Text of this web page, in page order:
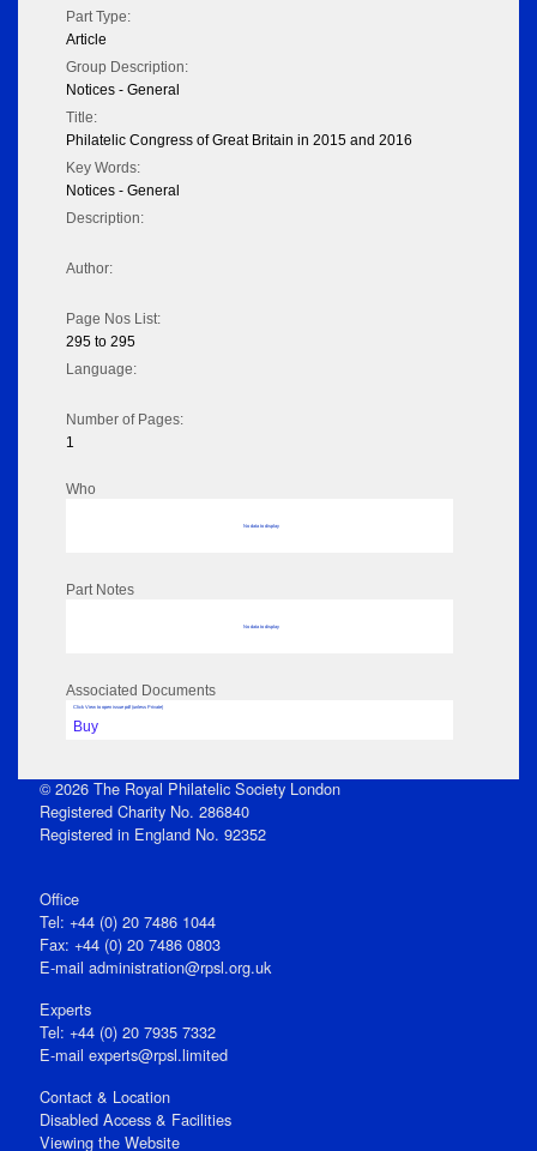
Part Type:
Article
Group Description:
Notices - General
Title:
Philatelic Congress of Great Britain in 2015 and 2016
Key Words:
Notices - General
Description:
Author:
Page Nos List:
295 to 295
Language:
Number of Pages:
1
Who
No data to display
Part Notes
No data to display
Associated Documents
Click View to open issue pdf (unless Private)
Buy
© 2026 The Royal Philatelic Society London
Registered Charity No. 286840
Registered in England No. 92352
Office
Tel: +44 (0) 20 7486 1044
Fax: +44 (0) 20 7486 0803
E‑mail administration@rpsl.org.uk
Experts
Tel: +44 (0) 20 7935 7332
E-mail experts@rpsl.limited
Contact & Location
Disabled Access & Facilities
Viewing the Website